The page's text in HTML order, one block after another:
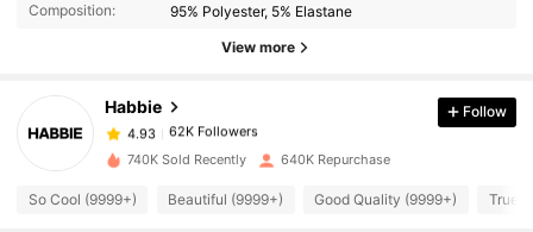
Composition:
95% Polyester, 5% Elastane
View more
Habbie
62K Followers
4.93
62K Followers
n***8 paid1 day ago
4.93 62K Followers
Follow
740K Sold Recently 640K Repurchase
So Cool (9999+) Beautiful (9999+) Good Quality (9999+) True